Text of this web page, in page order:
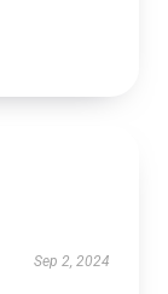
Sep 2, 2024